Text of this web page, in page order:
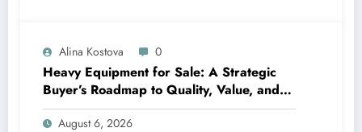
Alina Kostova 0
Heavy Equipment for Sale: A Strategic
Buyer’s Roadmap to Quality, Value, and
Financing
August 6, 2026